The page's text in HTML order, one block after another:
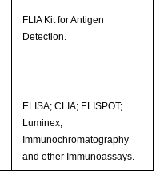
FLIA Kit for Antigen
Detection.
ELISA; CLIA; ELISPOT;
Luminex;
Immunochromatography
and other Immunoassays.